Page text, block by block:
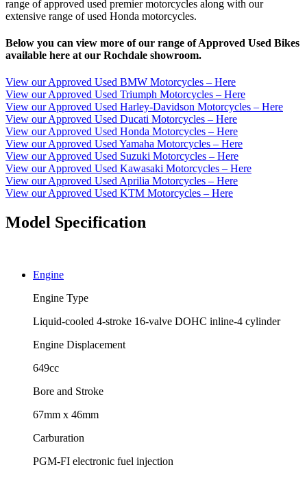
range of approved used premier motorcycles along with our
extensive range of used Honda motorcycles.
Below you can view more of our range of Approved Used Bikes
available here at our Rochdale showroom.
View our Approved Used BMW Motorcycles – Here
View our Approved Used Triumph Motorcycles – Here
View our Approved Used Harley-Davidson Motorcycles – Here
View our Approved Used Ducati Motorcycles – Here
View our Approved Used Honda Motorcycles – Here
View our Approved Used Yamaha Motorcycles – Here
View our Approved Used Suzuki Motorcycles – Here
View our Approved Used Kawasaki Motorcycles – Here
View our Approved Used Aprilia Motorcycles – Here
View our Approved Used KTM Motorcycles – Here
Model Specification
Engine
Engine Type
Liquid-cooled 4-stroke 16-valve DOHC inline-4 cylinder
Engine Displacement
649cc
Bore and Stroke
67mm x 46mm
Carburation
PGM-FI electronic fuel injection